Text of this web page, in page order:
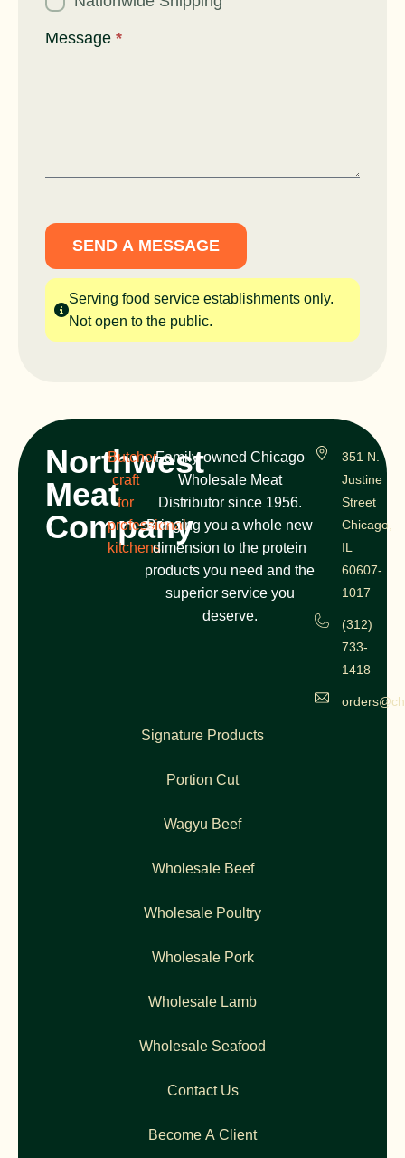
Message *
SEND A MESSAGE
Serving food service establishments only.
Not open to the public.
Northwest
Meat
Company
Butcher
craft
for
professional
kitchens
Family-owned Chicago
Wholesale Meat
Distributor since 1956.
Bringing you a whole new
dimension to the protein
products you need and the
superior service you
deserve.
351 N.
Justine
Street
Chicago,
IL
60607-
1017
(312)
733-
1418
Signature Products
Portion Cut
Wagyu Beef
Wholesale Beef
Wholesale Poultry
Wholesale Pork
Wholesale Lamb
Wholesale Seafood
Contact Us
Become A Client